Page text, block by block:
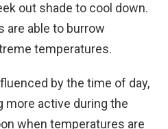
out shade to cool down.
are able to burrow
temperatures.
by the time of day,
more active during the
when temperatures are